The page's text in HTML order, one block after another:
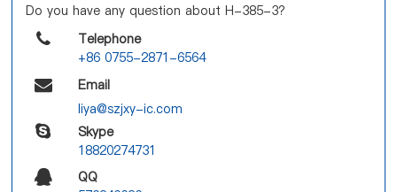
Do you have any question about H-385-3?
Telephone
+86 0755-2871-6564
Email
liya@szjxy-ic.com
Skype
18820274731
QQ